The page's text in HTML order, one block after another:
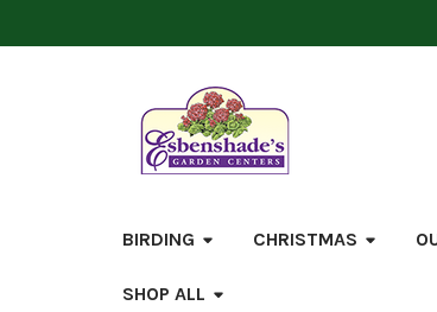
BIRDING CHRISTMAS
SHOP ALL